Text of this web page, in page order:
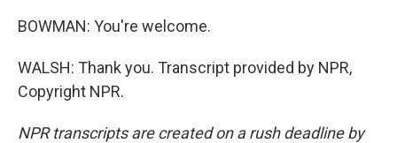
BOWMAN: You're welcome.
WALSH: Thank you. Transcript provided by NPR,
Copyright NPR.
NPR transcripts are created on a rush deadline by